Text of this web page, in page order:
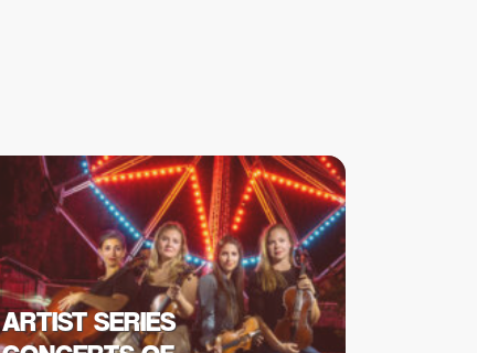
ARTIST SERIES